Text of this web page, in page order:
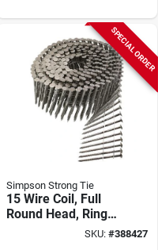
SPECIAL ORDER
Simpson Strong Tie
15 Wire Coil, Full
Round Head, Ring-
shank Siding Nail 2-
SKU: #388427